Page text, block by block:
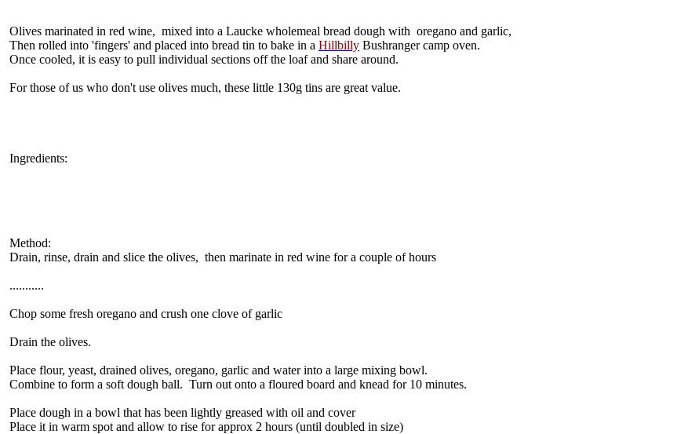
Olives marinated in red wine, mixed into a Laucke wholemeal bread dough with oregano and garlic,
Then rolled into 'fingers' and placed into bread tin to bake in a Hillbilly Bushranger camp oven.
Once cooled, it is easy to pull individual sections off the loaf and share around.
For those of us who don't use olives much, these little 130g tins are great value.
Ingredients:
Method:
Drain, rinse, drain and slice the olives, then marinate in red wine for a couple of hours
...........
Chop some fresh oregano and crush one clove of garlic
Drain the olives.
Place flour, yeast, drained olives, oregano, garlic and water into a large mixing bowl.
Combine to form a soft dough ball. Turn out onto a floured board and knead for 10 minutes.
Place dough in a bowl that has been lightly greased with oil and cover
Place it in warm spot and allow to rise for approx 2 hours (until doubled in size)